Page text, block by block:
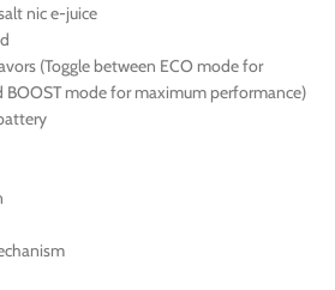
nic e-juice
(Toggle between ECO mode for
mode for maximum performance)